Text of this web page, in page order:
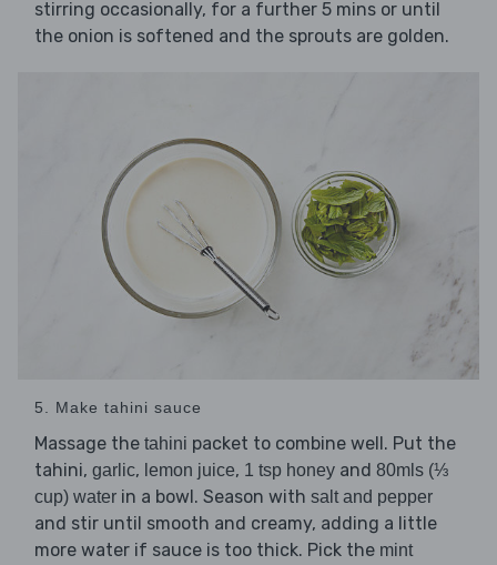
stirring occasionally, for a further 5 mins or until
the onion is softened and the sprouts are golden.
5. Make tahini sauce
Massage the tahini packet to combine well. Put the
tahini, garlic, lemon juice, 1 tsp honey and 80mls (⅓
cup) water in a bowl. Season with salt and pepper
and stir until smooth and creamy, adding a little
more water if sauce is too thick. Pick the mint